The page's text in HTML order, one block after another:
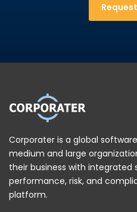
Corporater is a global
medium and large
their business with integrated
performance, risk, and
platform.